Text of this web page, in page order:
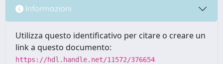
Informazioni
Utilizza questo identificativo per citare o creare un
link a questo documento:
https://hdl.handle.net/11572/376654